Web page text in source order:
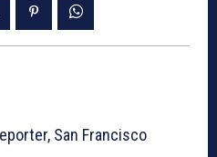
San Francisco